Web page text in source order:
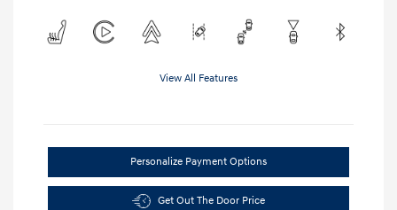
View All Features
Personalize Payment Options
Get Out The Door Price